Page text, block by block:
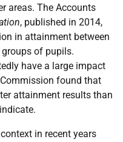
areas. The Accounts
, published in 2014,
in attainment between
of pupils.
have a large impact
found that
attainment results than
in recent years